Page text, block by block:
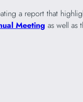
a report that
Meeting as well as